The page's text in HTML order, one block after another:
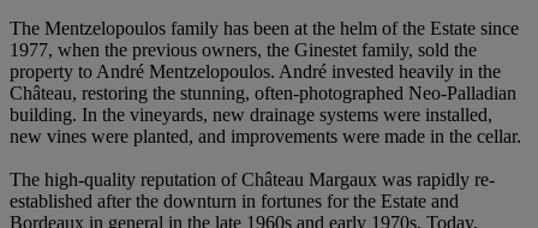
The Mentzelopoulos family has been at the helm of the Estate since
1977, when the previous owners, the Ginestet family, sold the
property to André Mentzelopoulos. André invested heavily in the
Château, restoring the stunning, often-photographed Neo-Palladian
building. In the vineyards, new drainage systems were installed,
new vines were planted, and improvements were made in the cellar.
The high-quality reputation of Château Margaux was rapidly re-
established after the downturn in fortunes for the Estate and
Bordeaux in general in the late 1960s and early 1970s. Today,